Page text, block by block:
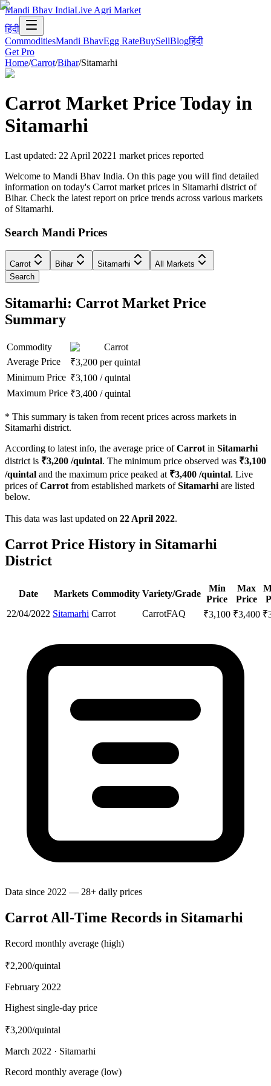
Mandi Bhav IndiaLive Agri Market
हिंदी
CommoditiesMandi BhavEgg RateBuySellBlogहिंदी
Get Pro
Home/Carrot/Bihar/Sitamarhi
Carrot Market Price Today in
Sitamarhi
Last updated: 22 April 20221 market prices reported
Welcome to Mandi Bhav India. On this page you will find detailed
information on today's Carrot market prices in Sitamarhi district of
Bihar. Check the latest report on price trends across various markets
of Sitamarhi.
Search Mandi Prices
Carrot Bihar Sitamarhi
All Markets
Search
Sitamarhi: Carrot Market Price
Summary
Commodity
Carrot
Average Price
₹3,200 per quintal
Minimum Price ₹3,100 /quintal
Maximum Price ₹3,400 /quintal
* This summary is taken from recent prices across markets in
Sitamarhi district.
According to latest info, the average price ofCarrot in Sitamarhi
district is ₹3,200 /quintal. The minimum price observed was ₹3,100
/quintal and the maximum price peaked at ₹3,400 /quintal. Live
prices ofCarrot from established markets ofSitamarhi are listed
below.
This data was last updated on 22 April 2022.
Carrot Price History in Sitamarhi
District
Date Markets Commodity Variety/Grade
Min
Price
Max
Price
22/04/2022 Sitamarhi Carrot CarrotFAQ ₹3,100 ₹3,400 ₹
Data since 2022 — 28+ daily prices
Carrot All-Time Records in Sitamarhi
Record monthly average (high)
₹2,200/quintal
February 2022
Highest single-day price
₹3,200/quintal
March 2022 · Sitamarhi
Record monthly average (low)